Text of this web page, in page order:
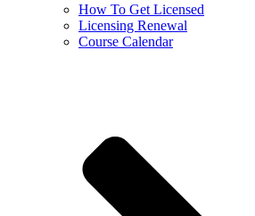
How To Get Licensed
Licensing Renewal
Course Calendar